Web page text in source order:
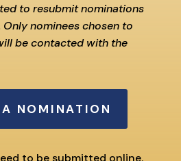
to resubmit nominations
Only nominees chosen to
be contacted with the
NOMINATION
to be submitted online.